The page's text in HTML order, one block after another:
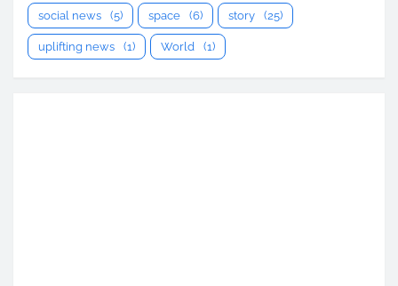
social news (5) space (6) story (25)
uplifting news (1) World (1)